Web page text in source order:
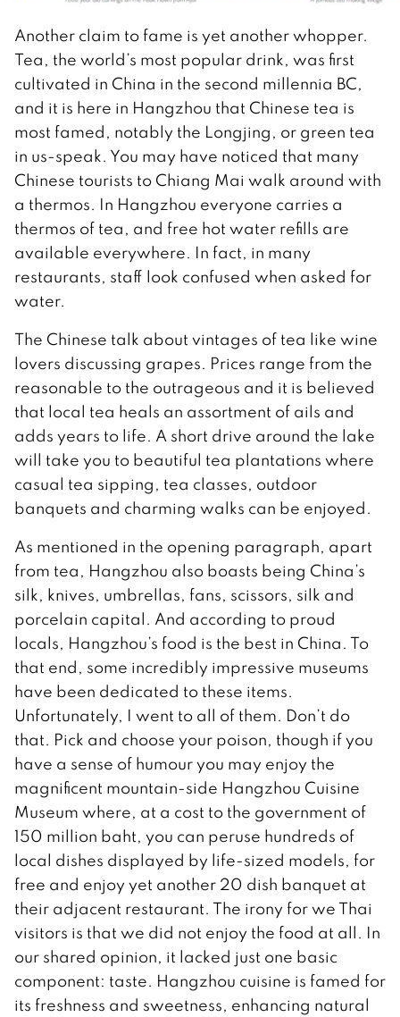
Another claim to fame is yet another whopper.
Tea, the world’s most popular drink, was first
cultivated in China in the second millennia BC,
and it is here in Hangzhou that Chinese tea is
most famed, notably the Longjing, or green tea
in us-speak. You may have noticed that many
Chinese tourists to Chiang Mai walk around with
a thermos. In Hangzhou everyone carries a
thermos of tea, and free hot water refills are
available everywhere. In fact, in many
restaurants, staff look confused when asked for
water.
The Chinese talk about vintages of tea like wine
lovers discussing grapes. Prices range from the
reasonable to the outrageous and it is believed
that local tea heals an assortment of ails and
adds years to life. A short drive around the lake
will take you to beautiful tea plantations where
casual tea sipping, tea classes, outdoor
banquets and charming walks can be enjoyed.
As mentioned in the opening paragraph, apart
from tea, Hangzhou also boasts being China’s
silk, knives, umbrellas, fans, scissors, silk and
porcelain capital. And according to proud
locals, Hangzhou’s food is the best in China. To
that end, some incredibly impressive museums
have been dedicated to these items.
Unfortunately, I went to all of them. Don’t do
that. Pick and choose your poison, though if you
have a sense of humour you may enjoy the
magnificent mountain-side Hangzhou Cuisine
Museum where, at a cost to the government of
150 million baht, you can peruse hundreds of
local dishes displayed by life-sized models, for
free and enjoy yet another 20 dish banquet at
their adjacent restaurant. The irony for we Thai
visitors is that we did not enjoy the food at all. In
our shared opinion, it lacked just one basic
component: taste. Hangzhou cuisine is famed for
its freshness and sweetness, enhancing natural